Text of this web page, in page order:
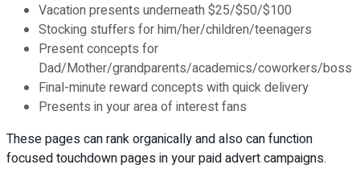
Vacation presents underneath $25/$50/$100
Stocking stuffers for him/her/children/teenagers
Present concepts for
Dad/Mother/grandparents/academics/coworkers/boss
Final-minute reward concepts with quick delivery
Presents in your area of interest fans
These pages can rank organically and also can function
focused touchdown pages in your paid advert campaigns.